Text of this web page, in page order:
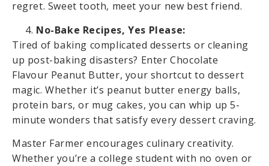
regret. Sweet tooth, meet your new best friend.
No-Bake Recipes, Yes Please:
Tired of baking complicated desserts or cleaning
up post-baking disasters? Enter Chocolate
Flavour Peanut Butter, your shortcut to dessert
magic. Whether it’s peanut butter energy balls,
protein bars, or mug cakes, you can whip up 5-
minute wonders that satisfy every dessert craving.
Master Farmer encourages culinary creativity.
Whether you’re a college student with no oven or